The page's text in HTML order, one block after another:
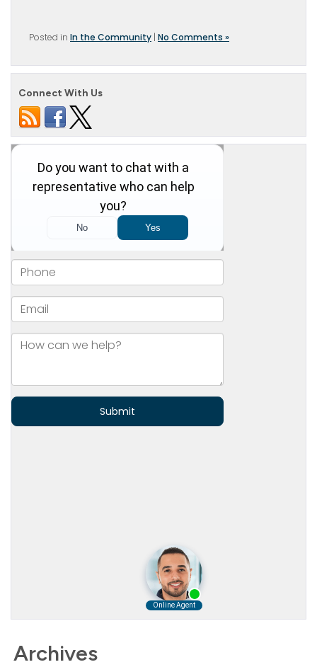
Posted in In the Community | No Comments »
Connect With Us
Archives